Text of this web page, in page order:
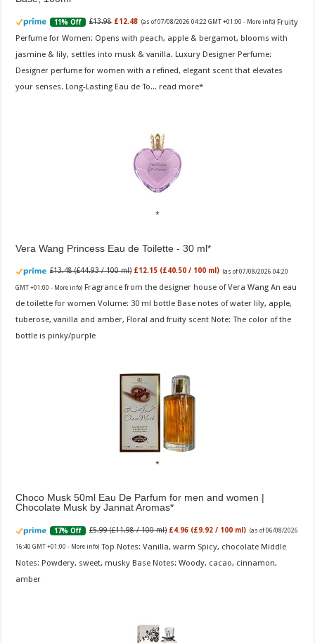
11% Off £13.98 £12.48 (as of 07/08/2026 04:22 GMT +01:00 - More info) Fruity
Perfume for Women: Opens with peach, apple & bergamot, blooms with
jasmine & lily, settles into musk & vanilla. Luxury Designer Perfume:
Designer perfume for women with a refined, elegant scent that elevates
your senses. Long-Lasting Eau de To... read more
Vera Wang Princess Eau de Toilette - 30 ml
£13.48 (£44.93 / 100 ml) £12.15 (£40.50 / 100 ml) (as of 07/08/2026 04:20
GMT +01:00 - More info) Fragrance from the designer house of Vera Wang An eau
de toilette for women Volume: 30 ml bottle Base notes of water lily, apple,
tuberose, vanilla and amber, Floral and fruity scent Note: The color of the
bottle is pinky/purple
Choco Musk 50ml Eau De Parfum for men and women |
Chocolate Musk by Jannat Aromas
17% Off £5.99 (£11.98 / 100 ml) £4.96 (£9.92 / 100 ml) (as of 06/08/2026
16:40 GMT +01:00 - More info) Top Notes: Vanilla, warm Spicy, chocolate Middle
Notes: Powdery, sweet, musky Base Notes: Woody, cacao, cinnamon,
amber